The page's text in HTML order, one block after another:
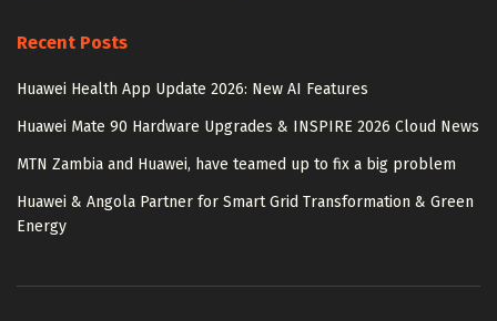
Recent Posts
Huawei Health App Update 2026: New AI Features
Huawei Mate 90 Hardware Upgrades & INSPIRE 2026 Cloud News
MTN Zambia and Huawei, have teamed up to fix a big problem
Huawei & Angola Partner for Smart Grid Transformation & Green
Energy